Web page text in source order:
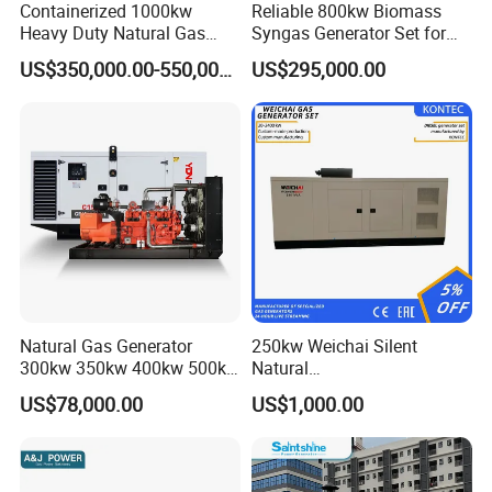
Q:What's your producing time?
A:Usually 45 days.
Q:How long is the warranty period?
1 year or 3000 working hours.
Containerized 1000kw
Heavy Duty Natural Gas
Genset for Continuous
Power
US$350,000.00-550,000.00
Reliable 800kw Biomass
Syngas Generator Set for
Eco-Friendly Power
US$295,000.00
Natural Gas Generator
300kw 350kw 400kw 500kw
500kVA Continuous Power
for Nigeria
US$78,000.00
250kw Weichai Silent
Natural
Gas/LPG/Biogas/Biomass
Electric Generator for 24/7
Continuous Heavy-Duty
Running with Low Noise
Enclosure and Stable
US$1,000.00